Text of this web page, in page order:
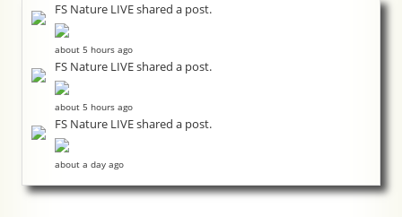
FS Nature LIVE shared a post.
about 5 hours ago
FS Nature LIVE shared a post.
about 5 hours ago
FS Nature LIVE shared a post.
about a day ago